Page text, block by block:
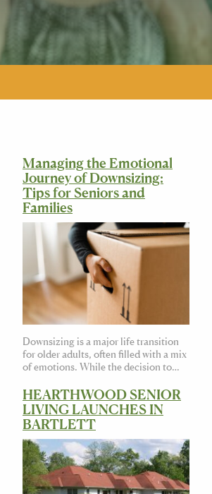
Managing the Emotional
Journey of Downsizing:
Tips for Seniors and
Families
Downsizing is a major life transition
for older adults, often filled with a mix
of emotions. While the decision to…
HEARTHWOOD SENIOR
LIVING LAUNCHES IN
BARTLETT